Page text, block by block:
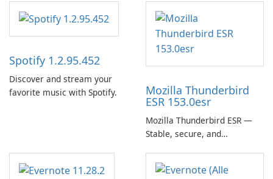
Spotify 1.2.95.452
Discover and stream your
favorite music with Spotify.
Mozilla Thunderbird
ESR 153.0esr
Mozilla Thunderbird ESR —
Stable, secure, and